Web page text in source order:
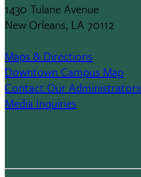
1430 Tulane Avenue
New Orleans, LA 70112
Maps & Directions
Downtown Campus Map
Contact Our Administrators
Media Inquiries